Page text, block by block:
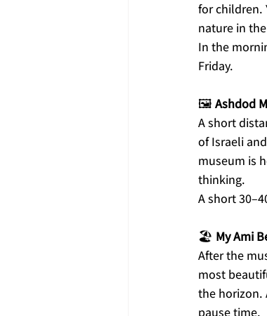
for children.
nature in
In the
Friday.
🖼️ Ashdod
A short
of Israeli
museum is
thinking.
A short
🏖️ My Ami
After the
most
the horizon.
pause time.